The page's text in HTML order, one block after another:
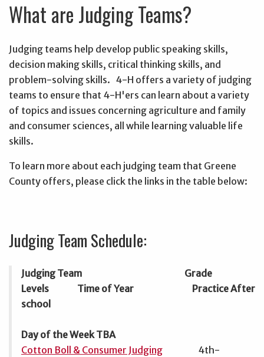
What are Judging Teams?
Judging teams help develop public speaking skills,
decision making skills, critical thinking skills, and
problem-solving skills. 4-H offers a variety of judging
teams to ensure that 4-H'ers can learn about a variety
of topics and issues concerning agriculture and family
and consumer sciences, all while learning valuable life
skills.
To learn more about each judging team that Greene
County offers, please click the links in the table below:
Judging Team Schedule:
Judging Team Grade
Levels Time of Year Practice After
school
Day of the Week TBA
Cotton Boll & Consumer Judging 4th-